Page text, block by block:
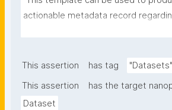
actionable metadata record
of plants to nanomaterials. The
metadata."
This assertion has tag
"Datasets"
This assertion
has the target
Dataset